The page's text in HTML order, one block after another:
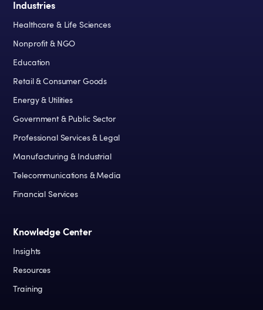
Industries
Healthcare & Life Sciences
Nonprofit & NGO
Education
Retail & Consumer Goods
Energy & Utilities
Government & Public Sector
Professional Services & Legal
Manufacturing & Industrial
Telecommunications & Media
Financial Services
Knowledge Center
Insights
Resources
Training